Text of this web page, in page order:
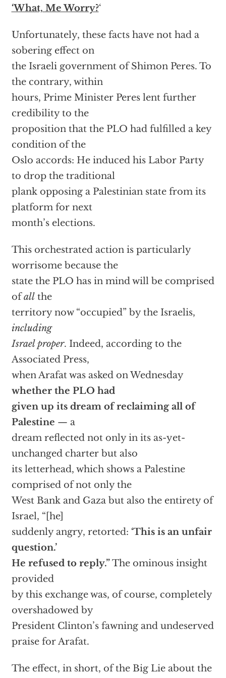
‘What, Me Worry?‘
Unfortunately, these facts have not had a
sobering effect on
the Israeli government of Shimon Peres. To
the contrary, within
hours, Prime Minister Peres lent further
credibility to the
proposition that the PLO had fulfilled a key
condition of the
Oslo accords: He induced his Labor Party
to drop the traditional
plank opposing a Palestinian state from its
platform for next
month’s elections.
This orchestrated action is particularly
worrisome because the
state the PLO has in mind will be comprised
ofallthe
territory now “occupied” by the Israelis,
including
Israel proper. Indeed, according to the
Associated Press,
when Arafat was asked on Wednesday
whether the PLO had
given up its dream of reclaiming all of
Palestine — a
dream reflected not only in its as-yet-
unchanged charter but also
its letterhead, which shows a Palestine
comprised of not only the
West Bank and Gaza but also the entirety of
Israel, “[he]
suddenly angry, retorted: ‘This is an unfair
question.’
He refused to reply.”The ominous insight
provided
by this exchange was, of course, completely
overshadowed by
President Clinton’s fawning and undeserved
praise for Arafat.
The effect, in short, of the Big Lie about the